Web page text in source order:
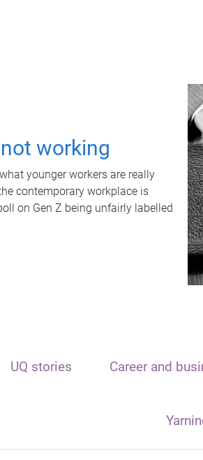
working
younger workers are really
contemporary workplace is
on Gen Z being unfairly labelled
UQ stories Career and